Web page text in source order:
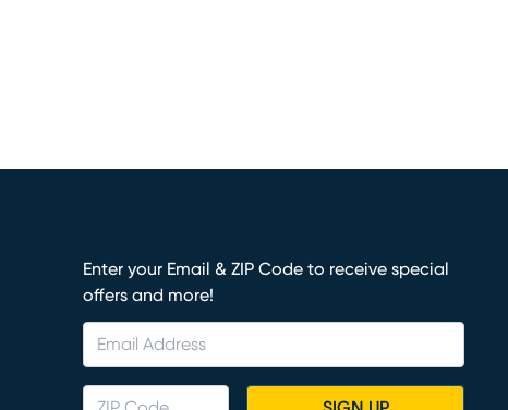
Enter your Email & ZIP Code to receive special
offers and more!